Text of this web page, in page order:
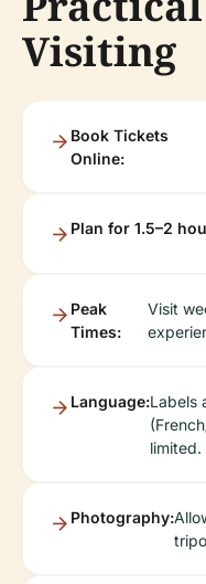
Visiting
Book Tickets
Online:
Plan for 1.5–2
Peak
Times:
Visit
Language:Labels
limited.
Photography: